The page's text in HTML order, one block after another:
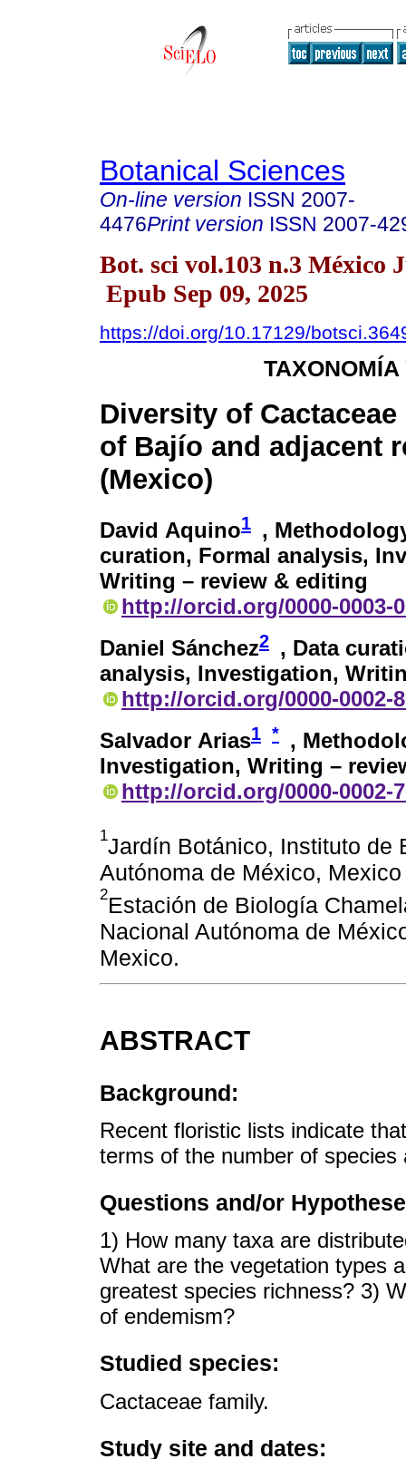
Botanical Sciences
On-line version ISSN 2007-
4476Print version ISSN 2007-
Bot. sci vol.103 n.3 México
Epub Sep 09, 2025
https://doi.org/10.17129/
Diversity of
of Bajío and adjacent
(Mexico)
David Aquino1 ,
curation, Formal analysis,
Writing – review & editing
http://orcid.org/0000-0003-
Daniel Sánchez2 , Data
analysis, Investigation,
http://orcid.org/0000-0002-
Salvador Arias1 * ,
Investigation, Writing –
http://orcid.org/0000-0002-
1Jardín Botánico, Instituto de
Autónoma de México,
2Estación de Biología
Nacional Autónoma de
Mexico.
ABSTRACT
Background:
Recent floristic lists indicate
terms of the number of
Questions and/or
1) How many taxa are
What are the vegetation types
greatest species richness? 3)
of endemism?
Studied species:
Cactaceae family.
Study site and dates: